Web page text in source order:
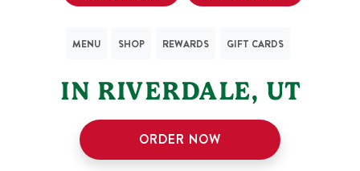
MENU SHOP REWARDS GIFT CARDS
IN RIVERDALE, UT
ORDER NOW